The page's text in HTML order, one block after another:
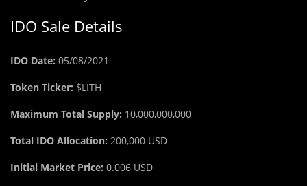
IDO Sale Details
IDO Date: 05/08/2021
Token Ticker: $LITH
Maximum Total Supply: 10,000,000,000
Total IDO Allocation: 200,000 USD
Initial Market Price: 0.006 USD